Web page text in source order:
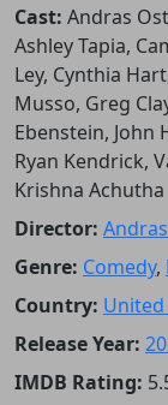
Cast: Andras
Ashley Tapia,
Ley, Cynthia
Musso, Greg
Ebenstein, John
Ryan Kendrick,
Krishna Achutha
Director:
Genre: Comedy,
Country: United
Release Year:
IMDB Rating: